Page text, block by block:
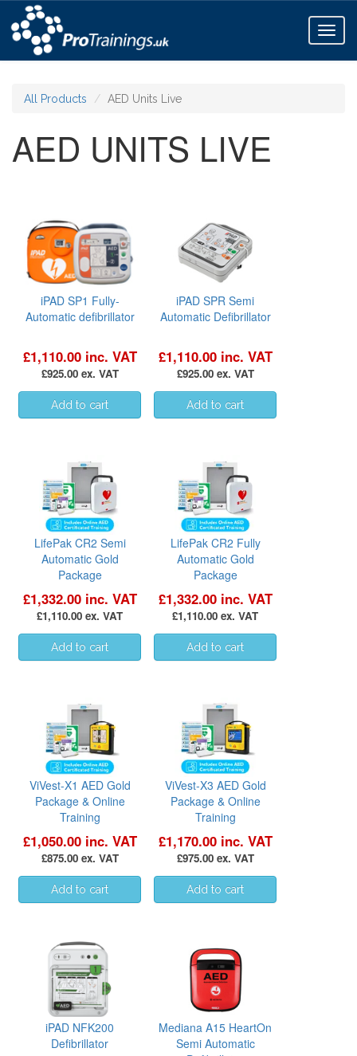
All Products AED Units Live
AED UNITS LIVE
iPAD SP1 Fully-
Automatic defibrillator
£1,110.00 inc. VAT
£925.00 ex. VAT
iPAD SPR Semi
Automatic Defibrillator
£1,110.00 inc. VAT
£925.00 ex. VAT
LifePak CR2 Semi
Automatic Gold
Package
£1,332.00 inc. VAT
£1,110.00 ex. VAT
LifePak CR2 Fully
Automatic Gold
Package
£1,332.00 inc. VAT
£1,110.00 ex. VAT
ViVest-X1 AED Gold
Package & Online
Training
£1,050.00 inc. VAT
£875.00 ex. VAT
ViVest-X3 AED Gold
Package & Online
Training
£1,170.00 inc. VAT
£975.00 ex. VAT
iPAD NFK200
Defibrillator
Mediana A15 HeartOn
Semi Automatic